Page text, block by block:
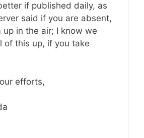
if published daily, as
said if you are absent,
up in the air; I know we
of this up, if you take
efforts,